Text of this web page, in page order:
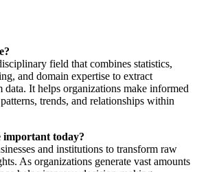
field that combines statistics,
and domain expertise to extract
It helps organizations make informed
trends, and relationships within
important today?
and institutions to transform raw
As organizations generate vast amounts